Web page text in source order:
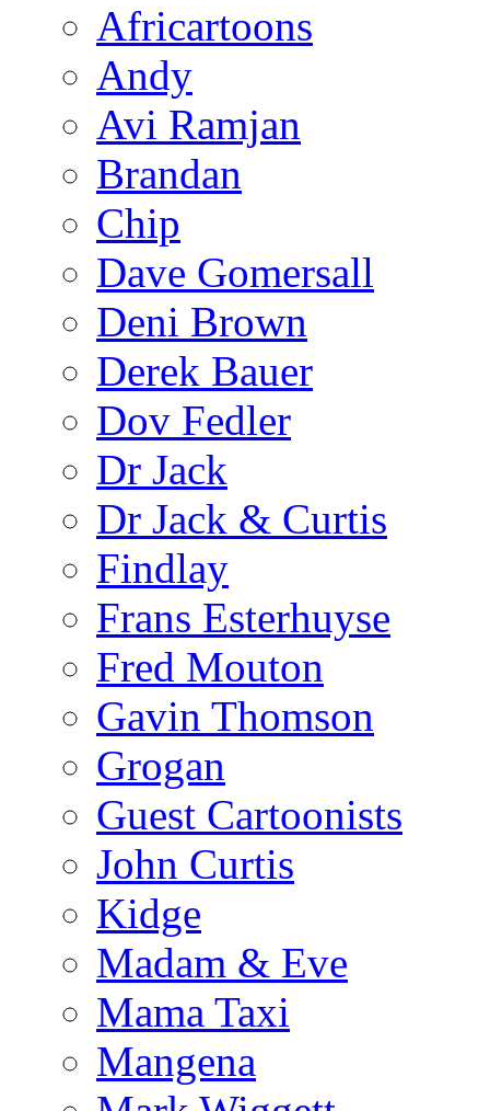
Africartoons
Andy
Avi Ramjan
Brandan
Chip
Dave Gomersall
Deni Brown
Derek Bauer
Dov Fedler
Dr Jack
Dr Jack & Curtis
Findlay
Frans Esterhuyse
Fred Mouton
Gavin Thomson
Grogan
Guest Cartoonists
John Curtis
Kidge
Madam & Eve
Mama Taxi
Mangena